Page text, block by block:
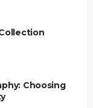
Choosing